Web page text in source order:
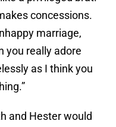
concessions.
marriage,
you really adore
as I think you
and Hester would